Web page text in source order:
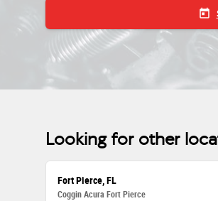
today
Looking for other
Fort Pierce, FL
Coggin Acura Fort Pierce